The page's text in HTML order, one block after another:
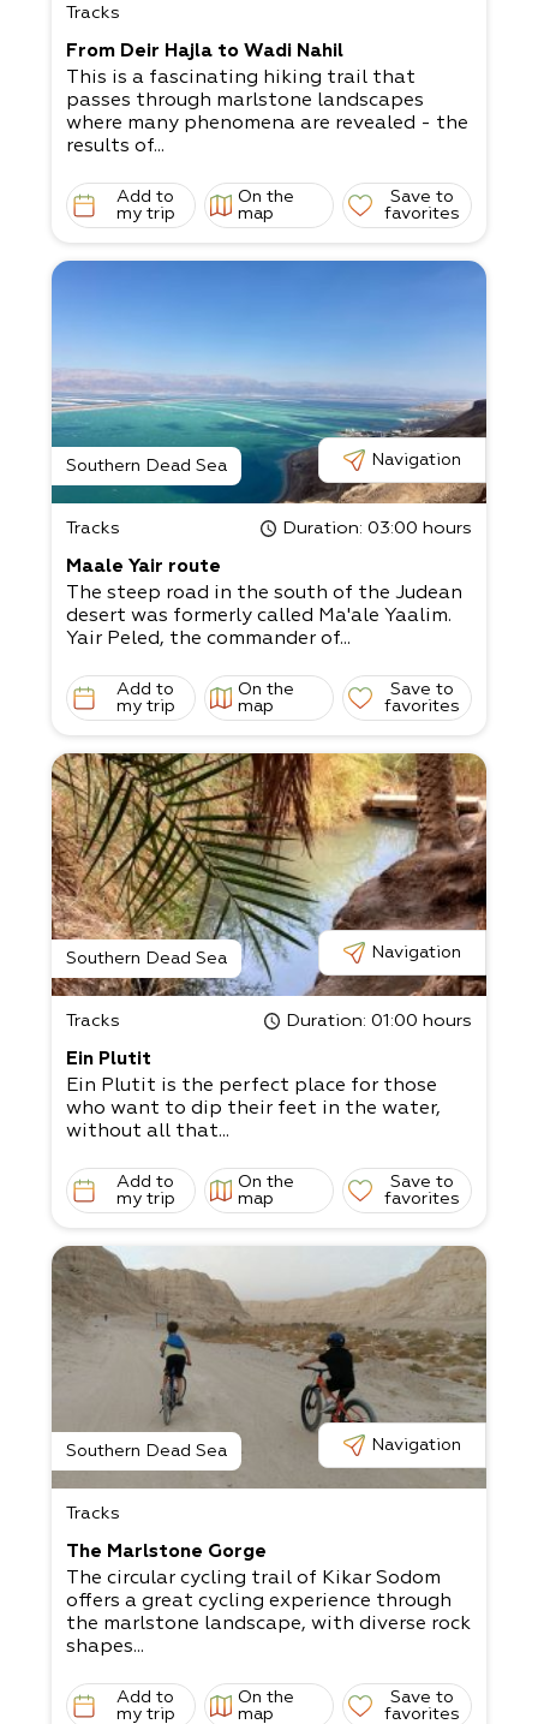
Tracks
From Deir Hajla to Wadi Nahil
This is a fascinating hiking trail that
passes through marlstone landscapes
where many phenomena are revealed - the
results of...
Add to
my trip
On the
map
Save to
favorites
Southern Dead Sea Navigation
Tracks Duration: 03:00 hours
Maale Yair route
The steep road in the south of the Judean
desert was formerly called Ma'ale Yaalim.
Yair Peled, the commander of...
Add to
my trip
On the
map
Save to
favorites
Southern Dead Sea Navigation
Tracks Duration: 01:00 hours
Ein Plutit
Ein Plutit is the perfect place for those
who want to dip their feet in the water,
without all that...
Add to
my trip
On the
map
Save to
favorites
Southern Dead Sea Navigation
Tracks
The Marlstone Gorge
The circular cycling trail of Kikar Sodom
offers a great cycling experience through
the marlstone landscape, with diverse rock
shapes...
Add to
my trip
On the
map
Save to
favorites